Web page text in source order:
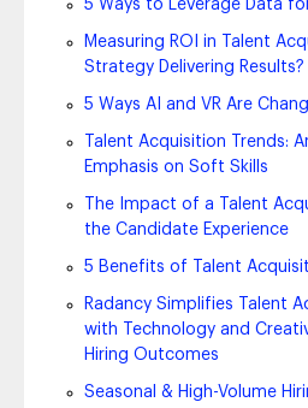
5 Ways to Leverage Data
Measuring ROI in Talent
Strategy Delivering Results?
5 Ways AI and VR Are
Talent Acquisition Trends:
Emphasis on Soft Skills
The Impact of a Talent
the Candidate Experience
5 Benefits of Talent
Radancy Simplifies Talent
with Technology and
Hiring Outcomes
Seasonal & High-Volume